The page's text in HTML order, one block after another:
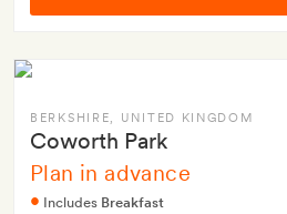
BERKSHIRE, UNITED KINGDOM
Coworth Park
Plan in advance
Includes Breakfast